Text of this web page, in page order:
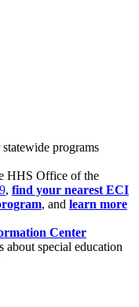
programs
HHS Office of the
, find your nearest ECI
, and learn more
Center
about special education